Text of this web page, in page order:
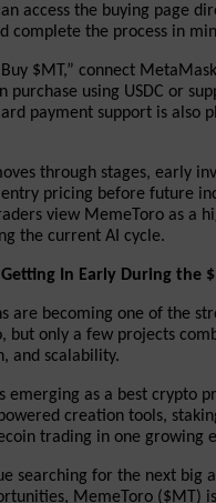
access the buying page
complete the process in
$MT,” connect
purchase using USDC or
payment support is also
through stages, early
pricing before future
view MemeToro as a
the current AI cycle.
In Early During the
are becoming one of the
but only a few projects
and scalability.
emerging as a best crypto
creation tools,
trading in one growing
searching for the next big
MemeToro ($MT)